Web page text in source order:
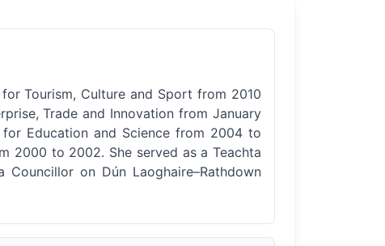
Tourism, Culture and Sport from 2010
Trade and Innovation from January
Education and Science from 2004 to
2000 to 2002. She served as a Teachta
on Dún Laoghaire–Rathdown